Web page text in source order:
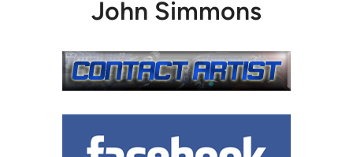
John Simmons